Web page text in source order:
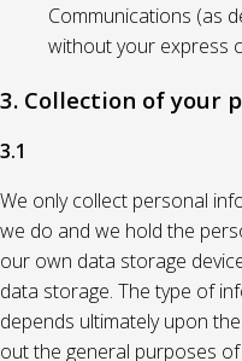
Communications (as
without your express
3. Collection of your
3.1
We only collect personal
we do and we hold the
our own data storage
data storage. The type of
depends ultimately upon
out the general purposes